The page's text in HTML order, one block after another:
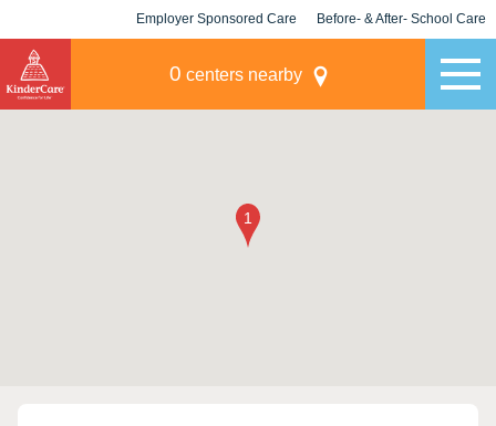
Employer Sponsored Care Before- & After- School Care
0 centers nearby